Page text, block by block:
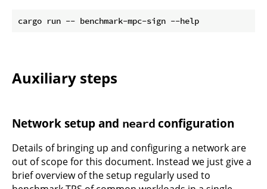
Auxiliary steps
Network setup and neard configuration
Details of bringing up and configuring a network are
out of scope for this document. Instead we just give a
brief overview of the setup regularly used to